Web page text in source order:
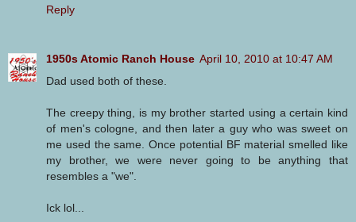
Reply
1950s Atomic Ranch House April 10, 2010 at 10:47 AM
Dad used both of these.
The creepy thing, is my brother started using a certain kind
of men's cologne, and then later a guy who was sweet on
me used the same. Once potential BF material smelled like
my brother, we were never going to be anything that
resembles a "we".
Ick lol...